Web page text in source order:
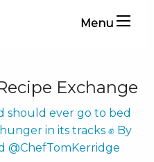
Menu
Exchange
should ever go to bed
in its tracks ✊ By
@ChefTomKerridge